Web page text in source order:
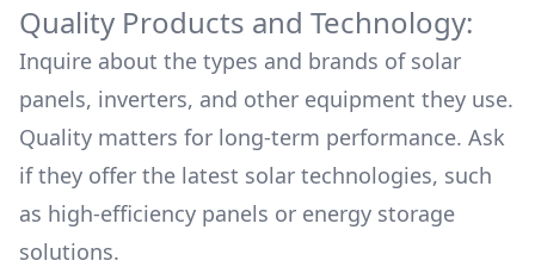
Quality Products and Technology:
Inquire about the types and brands of solar
panels, inverters, and other equipment they use.
Quality matters for long-term performance. Ask
if they offer the latest solar technologies, such
as high-efficiency panels or energy storage
solutions.